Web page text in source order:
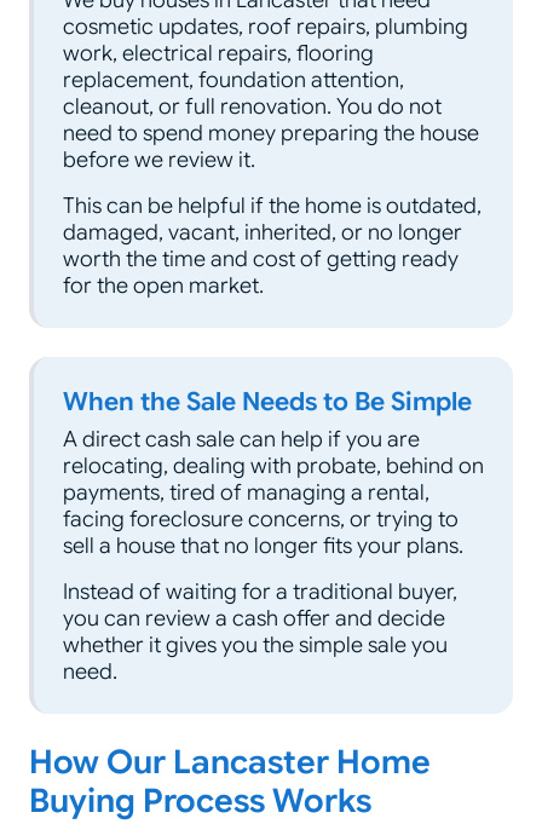
cosmetic updates, roof repairs, plumbing
work, electrical repairs, flooring
replacement, foundation attention,
cleanout, or full renovation. You do not
need to spend money preparing the house
before we review it.
This can be helpful if the home is outdated,
damaged, vacant, inherited, or no longer
worth the time and cost of getting ready
for the open market.
When the Sale Needs to Be Simple
A direct cash sale can help if you are
relocating, dealing with probate, behind on
payments, tired of managing a rental,
facing foreclosure concerns, or trying to
sell a house that no longer fits your plans.
Instead of waiting for a traditional buyer,
you can review a cash offer and decide
whether it gives you the simple sale you
need.
How Our Lancaster Home
Buying Process Works